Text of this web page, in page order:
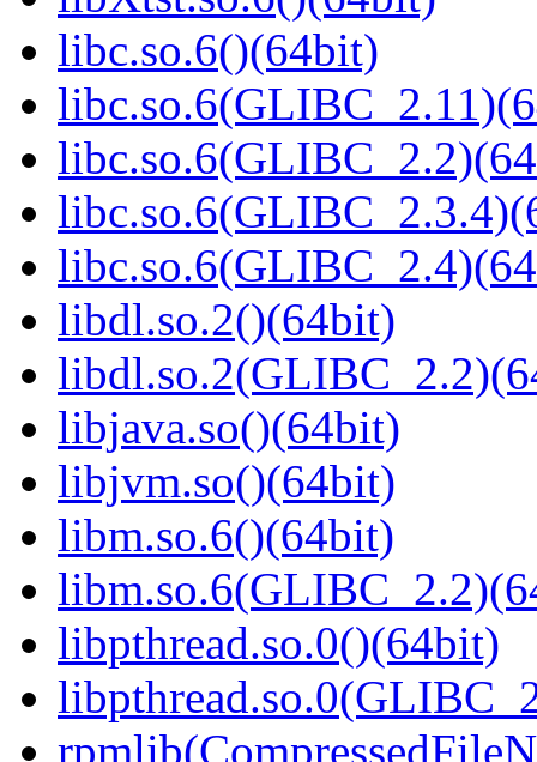
libc.so.6()(64bit)
libdl.so.2()(64bit)
libjava.so()(64bit)
libjvm.so()(64bit)
libm.so.6()(64bit)
libpthread.so.0()(64bit)